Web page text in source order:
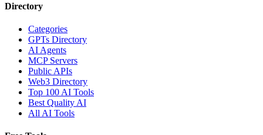
Directory
Categories
GPTs Directory
AI Agents
MCP Servers
Public APIs
Web3 Directory
Top 100 AI Tools
Best Quality AI
All AI Tools